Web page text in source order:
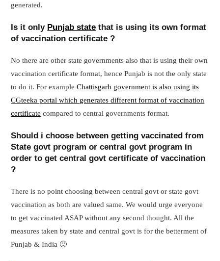
generated.
Is it only Punjab state that is using its own format
of vaccination certificate ?
No there are other state governments also that is using their own
vaccination certificate format, hence Punjab is not the only state
to do it. For exampleChattisgarh government is also using its
CGteeka portal which generates different format of vaccination
certificate compared to central governments format.
Should i choose between getting vaccinated from
State govt program or central govt program in
order to get central govt certificate of vaccination
?
There is no point choosing between central govt or state govt
vaccination as both are valued same. We would urge everyone
to get vaccinated ASAP without any second thought. All the
measures taken by state and central govt is for the betterment of
Punjab & India 🙂